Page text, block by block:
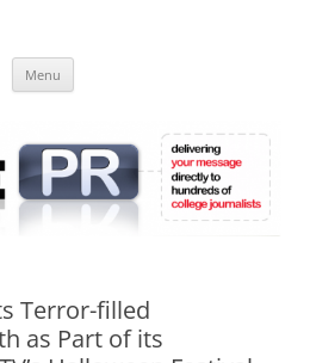
Online
Menu
Terror-filled
as Part of its